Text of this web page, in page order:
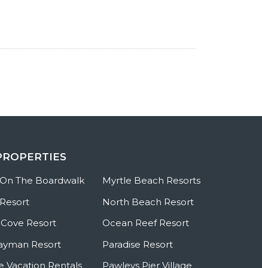
The Boardwalk
Resort
Resort
Vacation Rentals
Myrtle Beach Resorts
North Beach Resort
Ocean Reef Resort
Paradise Resort
Pawleys Pier Village